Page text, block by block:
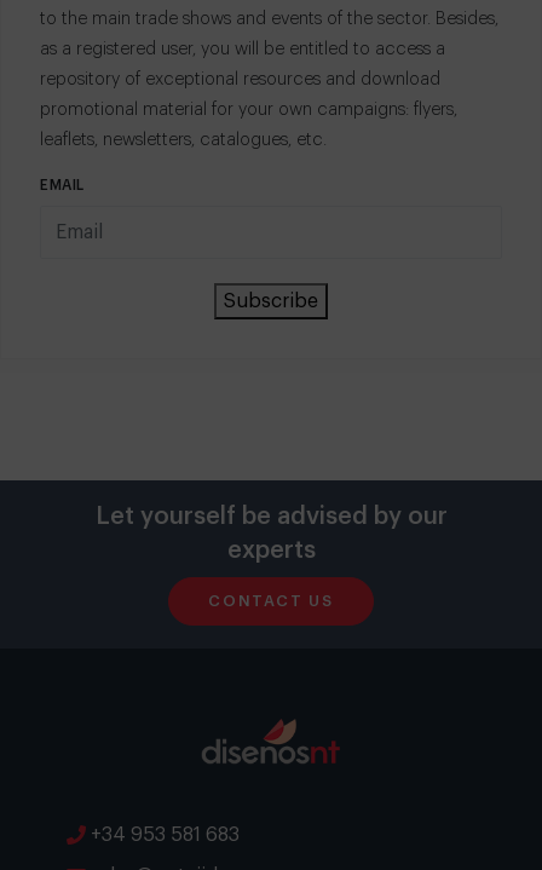
to the main trade shows and events of the sector. Besides,
as a registered user, you will be entitled to access a
repository of exceptional resources and download
promotional material for your own campaigns: flyers,
leaflets, newsletters, catalogues, etc.
EMAIL
Subscribe
Let yourself be advised by our
experts
CONTACT US
+34 953 581 683